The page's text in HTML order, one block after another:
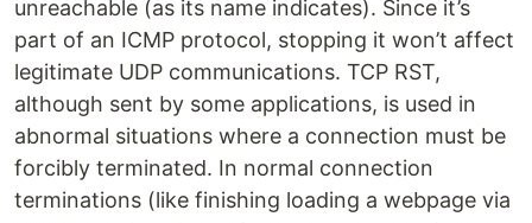
unreachable (as its name indicates). Since it’s
part of an ICMP protocol, stopping it won’t affect
legitimate UDP communications. TCP RST,
although sent by some applications, is used in
abnormal situations where a connection must be
forcibly terminated. In normal connection
terminations (like finishing loading a webpage via